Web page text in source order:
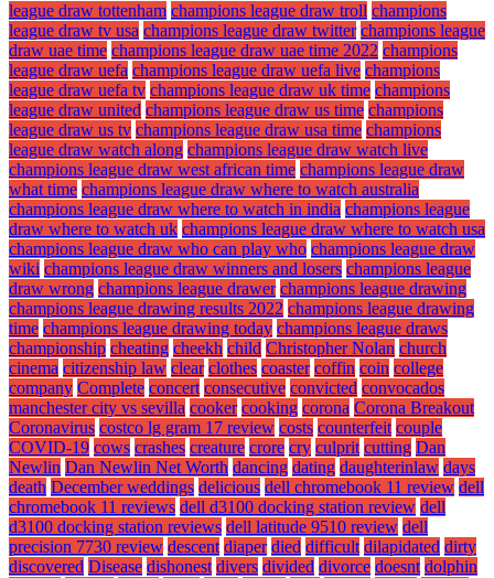
league draw tottenham champions league draw troll champions
league draw tv usa champions league draw twitter champions league
draw uae time champions league draw uae time 2022 champions
league draw uefa champions league draw uefa live champions
league draw uefa tv champions league draw uk time champions
league draw united champions league draw us time champions
league draw us tv champions league draw usa time champions
league draw watch along champions league draw watch live
champions league draw west african time champions league draw
what time champions league draw where to watch australia
champions league draw where to watch in india champions league
draw where to watch uk champions league draw where to watch usa
champions league draw who can play who champions league draw
wiki champions league draw winners and losers champions league
draw wrong champions league drawer champions league drawing
champions league drawing results 2022 champions league drawing
time champions league drawing today champions league draws
championship cheating cheekh child Christopher Nolan church
cinema citizenship law clear clothes coaster coffin coin college
company Complete concert consecutive convicted convocados
manchester city vs sevilla cooker cooking corona Corona Breakout
Coronavirus costco lg gram 17 review costs counterfeit couple
COVID-19 cows crashes creature crore cry culprit cutting Dan
Newlin Dan Newlin Net Worth dancing dating daughterinlaw days
death December weddings delicious dell chromebook 11 review dell
chromebook 11 reviews dell d3100 docking station review dell
d3100 docking station reviews dell latitude 9510 review dell
precision 7730 review descent diaper died difficult dilapidated dirty
discovered Disease dishonest divers divided divorce doesnt dolphin